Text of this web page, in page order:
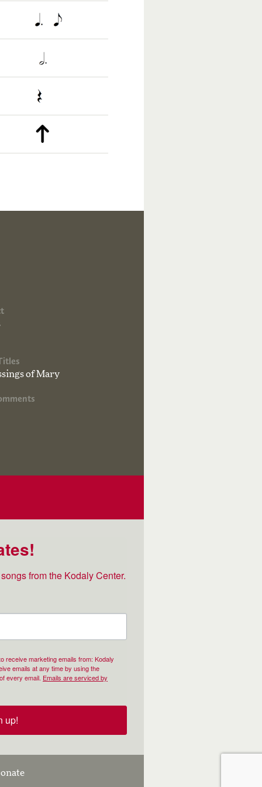
of Mary
from the Kodaly Center.
receive marketing emails from: Kodaly
emails at any time by using the
every email. Emails are serviced by
up!